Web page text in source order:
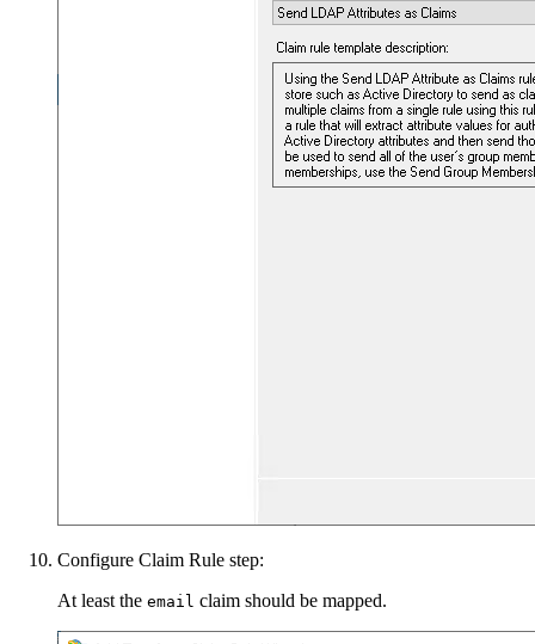
Configure Claim Rule step:
At least the email claim should be mapped.